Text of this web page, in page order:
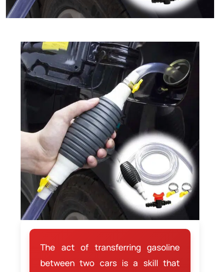
The act of transferring gasoline
between two cars is a skill that